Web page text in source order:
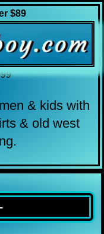
$89
& kids with
& old west